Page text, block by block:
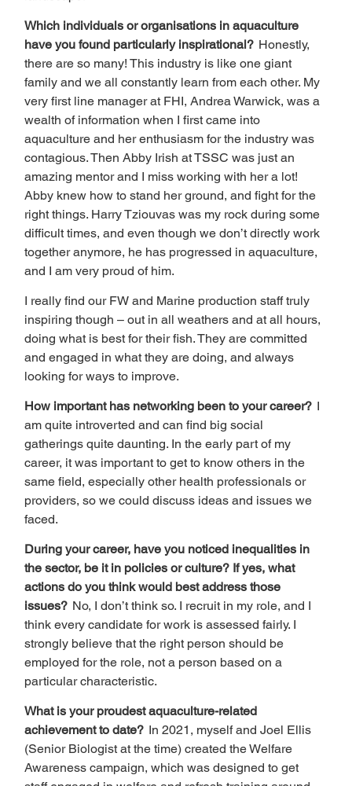
Which individuals or organisations in aquaculture
have you found particularly inspirational? Honestly,
there are so many! This industry is like one giant
family and we all constantly learn from each other. My
very first line manager at FHI, Andrea Warwick, was a
wealth of information when I first came into
aquaculture and her enthusiasm for the industry was
contagious. Then Abby Irish at TSSC was just an
amazing mentor and I miss working with her a lot!
Abby knew how to stand her ground, and fight for the
right things. Harry Tziouvas was my rock during some
difficult times, and even though we don’t directly work
together anymore, he has progressed in aquaculture,
and I am very proud of him.
I really find our FW and Marine production staff truly
inspiring though – out in all weathers and at all hours,
doing what is best for their fish. They are committed
and engaged in what they are doing, and always
looking for ways to improve.
How important has networking been to your career? I
am quite introverted and can find big social
gatherings quite daunting. In the early part of my
career, it was important to get to know others in the
same field, especially other health professionals or
providers, so we could discuss ideas and issues we
faced.
During your career, have you noticed inequalities in
the sector, be it in policies or culture? If yes, what
actions do you think would best address those
issues? No, I don’t think so. I recruit in my role, and I
think every candidate for work is assessed fairly. I
strongly believe that the right person should be
employed for the role, not a person based on a
particular characteristic.
What is your proudest aquaculture-related
achievement to date? In 2021, myself and Joel Ellis
(Senior Biologist at the time) created the Welfare
Awareness campaign, which was designed to get